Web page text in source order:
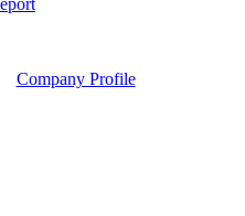
Company Profile